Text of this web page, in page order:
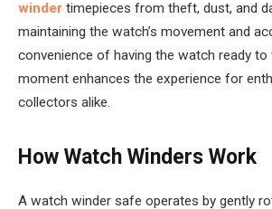
winder timepieces from theft, dust, and
maintaining the watch’s movement and
convenience of having the watch ready to
moment enhances the experience for
collectors alike.
How Watch Winders Work
A watch winder safe operates by gently